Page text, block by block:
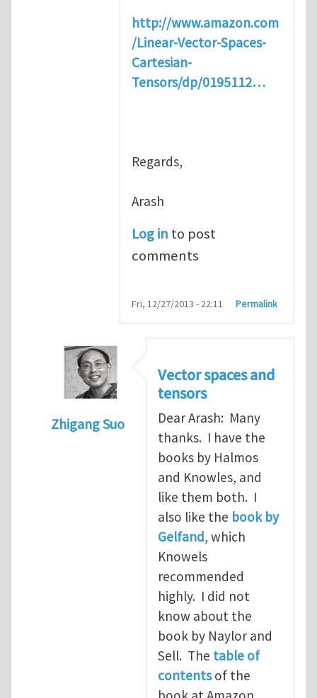
http://www.amazon.com
/Linear-Vector-Spaces-
Cartesian-
Tensors/dp/0195112…
Regards,
Arash
Log in to post
comments
Fri, 12/27/2013 - 22:11 Permalink
Zhigang Suo
Re: Textbook on linear algebra
Vector spaces and
tensors
Dear Arash: Many
thanks. I have the
books by Halmos
and Knowles, and
like them both. I
also like the book by
Gelfand, which
Knowels
recommended
highly. I did not
know about the
book by Naylor and
Sell. The table of
contentsof the